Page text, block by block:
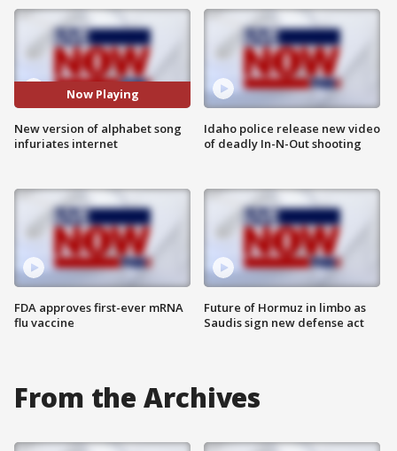
Now Playing
New version of alphabet song
infuriates internet
FDA approves first-ever mRNA
flu vaccine
Idaho police release new video
of deadly In-N-Out shooting
Future of Hormuz in limbo as
Saudis sign new defense act
From the Archives